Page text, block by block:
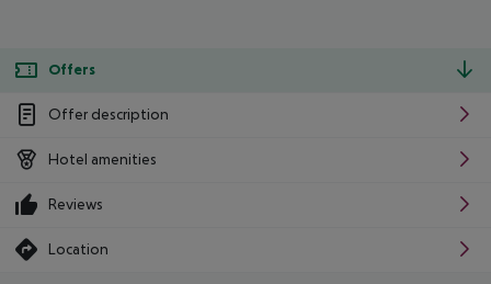
Offers
Offer description
Hotel amenities
Reviews
Location